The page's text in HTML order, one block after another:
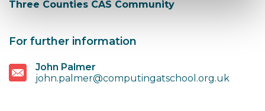
Three Counties CAS Community
For further information
John Palmer
john.palmer@computingatschool.org.uk